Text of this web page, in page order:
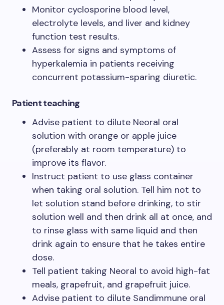
Monitor cyclosporine blood level,
electrolyte levels, and liver and kidney
function test results.
Assess for signs and symptoms of
hyperkalemia in patients receiving
concurrent potassium-sparing diuretic.
Patient teaching
Advise patient to dilute Neoral oral
solution with orange or apple juice
(preferably at room temperature) to
improve its flavor.
Instruct patient to use glass container
when taking oral solution. Tell him not to
let solution stand before drinking, to stir
solution well and then drink all at once, and
to rinse glass with same liquid and then
drink again to ensure that he takes entire
dose.
Tell patient taking Neoral to avoid high-fat
meals, grapefruit, and grapefruit juice.
Advise patient to dilute Sandimmune oral